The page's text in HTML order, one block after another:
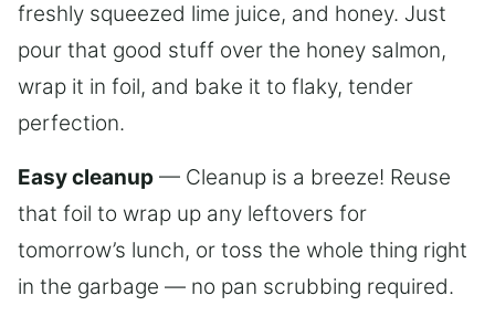
freshly squeezed lime juice, and honey. Just
pour that good stuff over the honey salmon,
wrap it in foil, and bake it to flaky, tender
perfection.
Easy cleanup — Cleanup is a breeze! Reuse
that foil to wrap up any leftovers for
tomorrow’s lunch, or toss the whole thing right
in the garbage — no pan scrubbing required.